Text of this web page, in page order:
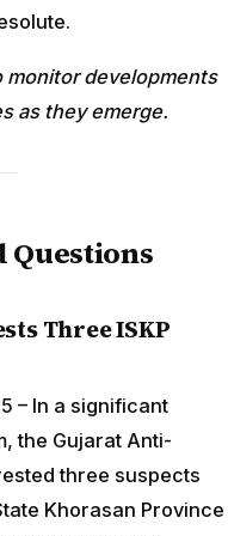
developments
as they emerge.
Questions
Three ISKP
– In a significant
the Gujarat Anti-
three suspects
Khorasan Province